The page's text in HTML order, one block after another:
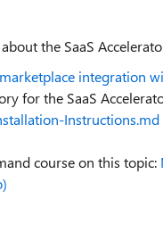
the SaaS
integration
for the SaaS
Instructions.md
course on this topic: